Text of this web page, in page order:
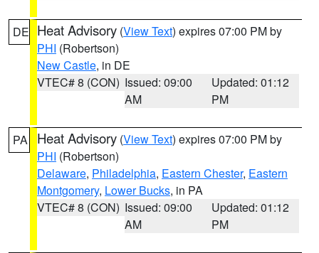
DE Heat Advisory (View Text) expires 07:00 PM by
PHI (Robertson)
New Castle, in DE
VTEC# 8 (CON) Issued: 09:00
AM
Updated: 01:12
PM
PA Heat Advisory (View Text) expires 07:00 PM by
PHI (Robertson)
Delaware, Philadelphia, Eastern Chester, Eastern
Montgomery, Lower Bucks, in PA
VTEC# 8 (CON) Issued: 09:00
AM
Updated: 01:12
PM